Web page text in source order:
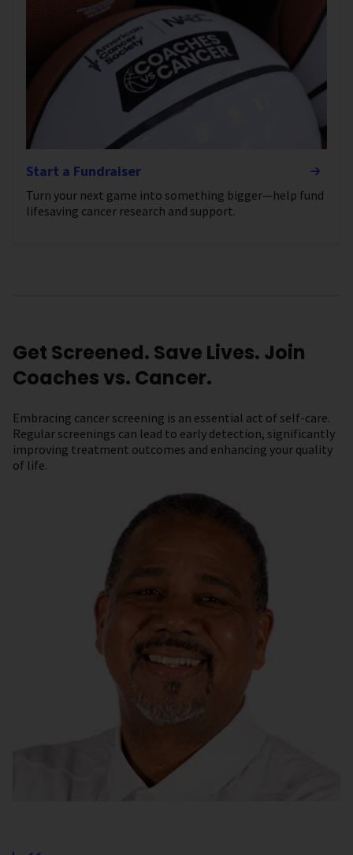
Start a Fundraiser
Turn your next game into something bigger—help fund
lifesaving cancer research and support.
Get Screened. Save Lives. Join
Coaches vs. Cancer.
Embracing cancer screening is an essential act of self-care.
Regular screenings can lead to early detection, significantly
improving treatment outcomes and enhancing your quality
of life.